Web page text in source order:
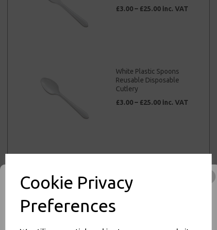
Cookie Privacy
Preferences
£3.00 – £25.00 inc. VAT
White Plastic Spoons
Reusable Disposable
Cutlery
£3.00 – £25.00 inc. VAT
Reusable Disposable
Cutlery